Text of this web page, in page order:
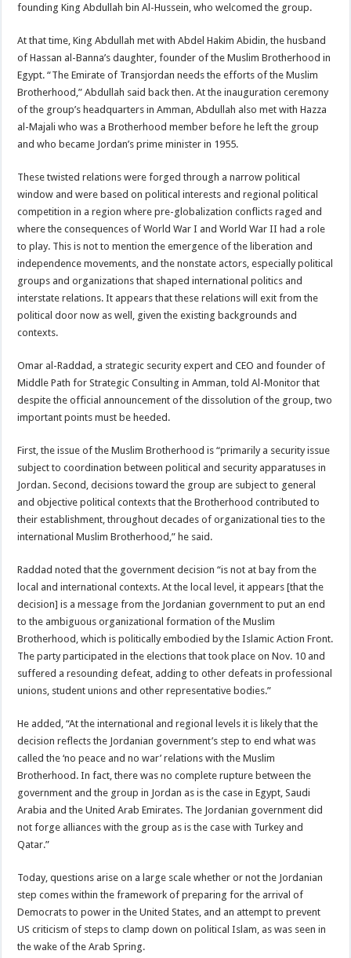
founding King Abdullah bin Al-Hussein, who welcomed the group.
At that time, King Abdullah met with Abdel Hakim Abidin, the husband
of Hassan al-Banna’s daughter, founder of the Muslim Brotherhood in
Egypt. “The Emirate of Transjordan needs the efforts of the Muslim
Brotherhood,” Abdullah said back then. At the inauguration ceremony
of the group’s headquarters in Amman, Abdullah also met with Hazza
al-Majali who was a Brotherhood member before he left the group
and who became Jordan’s prime minister in 1955.
These twisted relations were forged through a narrow political
window and were based on political interests and regional political
competition in a region where pre-globalization conflicts raged and
where the consequences of World War I and World War II had a role
to play. This is not to mention the emergence of the liberation and
independence movements, and the nonstate actors, especially political
groups and organizations that shaped international politics and
interstate relations. It appears that these relations will exit from the
political door now as well, given the existing backgrounds and
contexts.
Omar al-Raddad, a strategic security expert and CEO and founder of
Middle Path for Strategic Consulting in Amman, told Al-Monitor that
despite the official announcement of the dissolution of the group, two
important points must be heeded.
First, the issue of the Muslim Brotherhood is “primarily a security issue
subject to coordination between political and security apparatuses in
Jordan. Second, decisions toward the group are subject to general
and objective political contexts that the Brotherhood contributed to
their establishment, throughout decades of organizational ties to the
international Muslim Brotherhood,” he said.
Raddad noted that the government decision “is not at bay from the
local and international contexts. At the local level, it appears [that the
decision] is a message from the Jordanian government to put an end
to the ambiguous organizational formation of the Muslim
Brotherhood, which is politically embodied by the Islamic Action Front.
The party participated in the elections that took place on Nov. 10 and
suffered a resounding defeat, adding to other defeats in professional
unions, student unions and other representative bodies.”
He added, “At the international and regional levels it is likely that the
decision reflects the Jordanian government’s step to end what was
called the ‘no peace and no war’ relations with the Muslim
Brotherhood. In fact, there was no complete rupture between the
government and the group in Jordan as is the case in Egypt, Saudi
Arabia and the United Arab Emirates. The Jordanian government did
not forge alliances with the group as is the case with Turkey and
Qatar.”
Today, questions arise on a large scale whether or not the Jordanian
step comes within the framework of preparing for the arrival of
Democrats to power in the United States, and an attempt to prevent
US criticism of steps to clamp down on political Islam, as was seen in
the wake of the Arab Spring.